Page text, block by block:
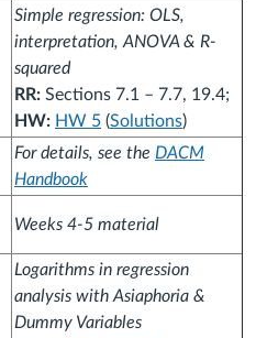
Simple regression: OLS,
interpretation, ANOVA & R-
squared
RR: Sections 7.1 – 7.7, 19.4;
HW: HW 5 (Solutions)
For details, see the DACM
Handbook
Weeks 4-5 material
Logarithms in regression
analysis with Asiaphoria &
Dummy Variables